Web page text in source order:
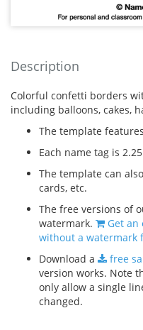
Description
Colorful confetti borders
including balloons, cakes,
The template
Each name tag is
The template can
cards, etc.
The free versions of
watermark.
Get
without a watermark
Download a
free
version works. Note
only allow a single
changed.